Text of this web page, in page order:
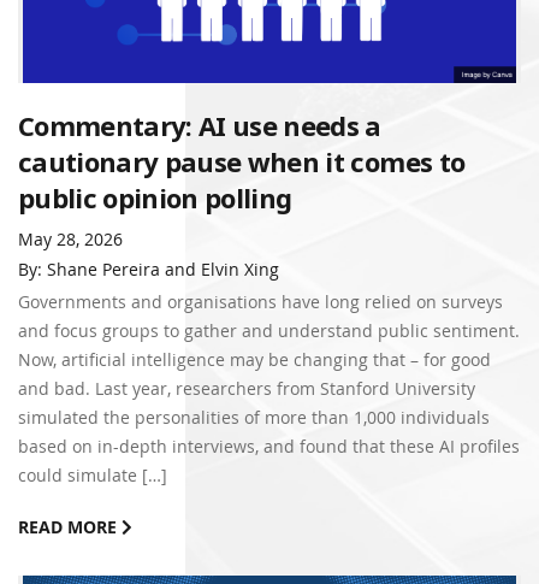
Commentary: AI use needs a
cautionary pause when it comes to
public opinion polling
May 28, 2026
By: Shane Pereira and Elvin Xing
Governments and organisations have long relied on surveys
and focus groups to gather and understand public sentiment.
Now, artificial intelligence may be changing that – for good
and bad. Last year, researchers from Stanford University
simulated the personalities of more than 1,000 individuals
based on in-depth interviews, and found that these AI profiles
could simulate […]
READ MORE